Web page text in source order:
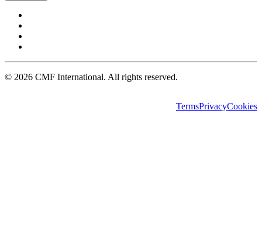
© 2026 CMF International. All rights reserved.
TermsPrivacyCookies